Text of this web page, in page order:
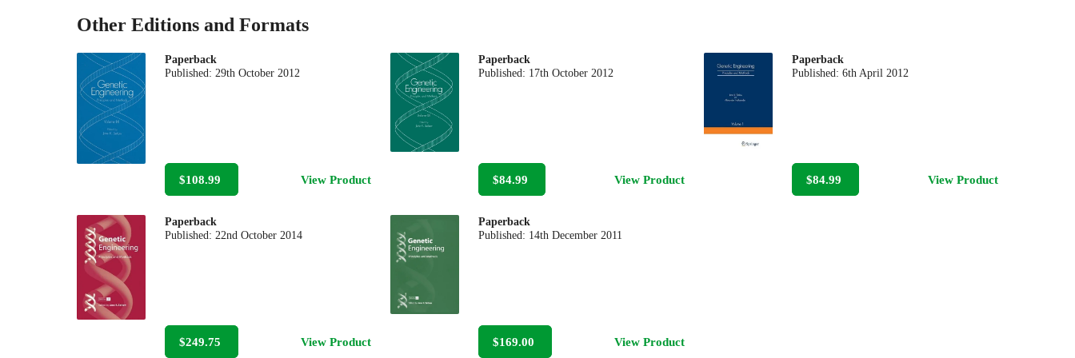
Other Editions and Formats
Paperback
Published:29th October 2012
$108.99 View Product
Paperback
Published: 17th October 2012
$84.99 View Product
Paperback
Published:6th April 2012
$84.99 View Product
Paperback
Published:22nd October 2014
$249.75 View Product
Paperback
Published: 14th December 2011
$169.00 View Product